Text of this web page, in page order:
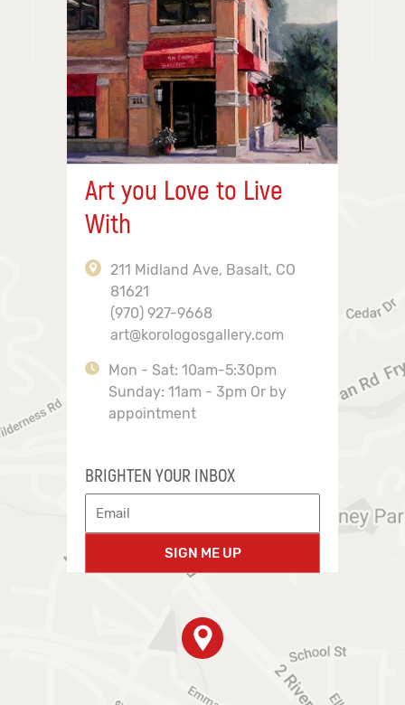
Art you Love to Live
With
211 Midland Ave, Basalt, CO
81621
(970) 927-9668
art@korologosgallery.com
Mon - Sat: 10am-5:30pm
Sunday: 11am - 3pm Or by
appointment
BRIGHTEN YOUR INBOX
SIGN ME UP